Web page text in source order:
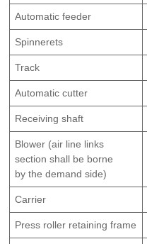
Automatic feeder
Spinnerets
Track
Automatic cutter
Receiving shaft
Blower (air line links
section shall be borne
by the demand side)
Carrier
Press roller retaining frame